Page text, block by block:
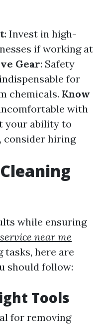
: Invest in high-
if working at
Gear: Safety
for
chemicals. Know
with
your ability to
consider hiring
while ensuring
near me
tasks, here are
should follow:
Tools
for removing